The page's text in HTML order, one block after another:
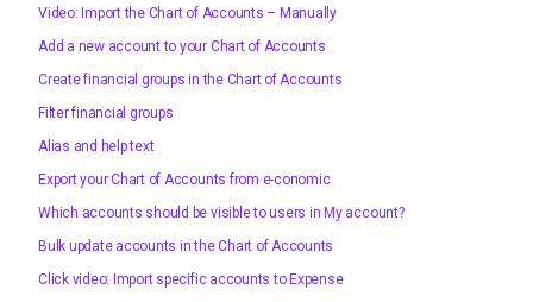
Video: Import the Chart of Accounts – Manually
Add a new account to your Chart of Accounts
Create financial groups in the Chart of Accounts
Filter financial groups
Alias and help text
Export your Chart of Accounts from e-conomic
Which accounts should be visible to users in My account?
Bulk update accounts in the Chart of Accounts
Click video: Import specific accounts to Expense